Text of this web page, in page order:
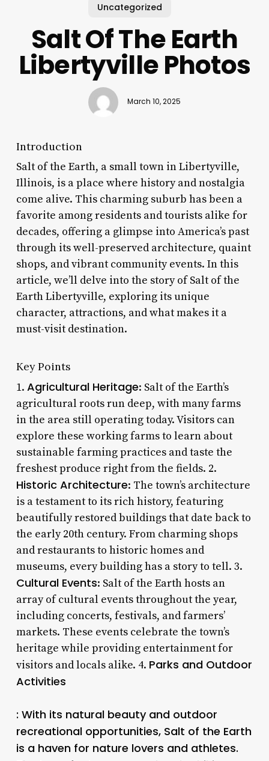
Uncategorized
Salt Of The Earth
Libertyville Photos
March 10, 2025
Introduction
Salt of the Earth, a small town in Libertyville,
Illinois, is a place where history and nostalgia
come alive. This charming suburb has been a
favorite among residents and tourists alike for
decades, offering a glimpse into America’s past
through its well-preserved architecture, quaint
shops, and vibrant community events. In this
article, we’ll delve into the story of Salt of the
Earth Libertyville, exploring its unique
character, attractions, and what makes it a
must-visit destination.
Key Points
1. Agricultural Heritage: Salt of the Earth’s
agricultural roots run deep, with many farms
in the area still operating today. Visitors can
explore these working farms to learn about
sustainable farming practices and taste the
freshest produce right from the fields. 2.
Historic Architecture: The town’s architecture
is a testament to its rich history, featuring
beautifully restored buildings that date back to
the early 20th century. From charming shops
and restaurants to historic homes and
museums, every building has a story to tell. 3.
Cultural Events: Salt of the Earth hosts an
array of cultural events throughout the year,
including concerts, festivals, and farmers’
markets. These events celebrate the town’s
heritage while providing entertainment for
visitors and locals alike. 4. Parks and Outdoor
Activities
: With its natural beauty and outdoor
recreational opportunities, Salt of the Earth
is a haven for nature lovers and athletes.